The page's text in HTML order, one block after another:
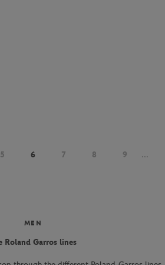
5 6 7 8 9 ...
MEN
Roland Garros lines